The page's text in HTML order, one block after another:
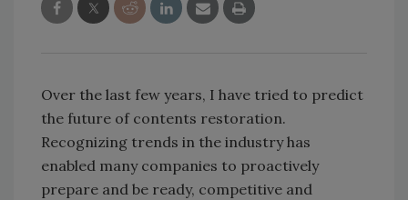
Over the last few years, I have tried to predict
the future of contents restoration.
Recognizing trends in the industry has
enabled many companies to proactively
prepare and be ready, competitive and